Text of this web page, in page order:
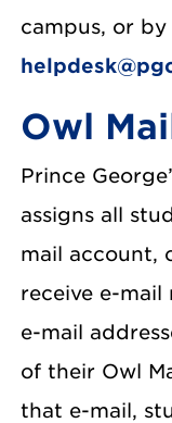
campus, or by
Owl
Prince
assigns all
mail account,
receive e-
e-mail
of their Owl
that e-mail,